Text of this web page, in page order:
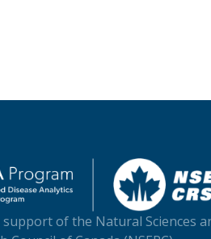
of the Natural Sciences